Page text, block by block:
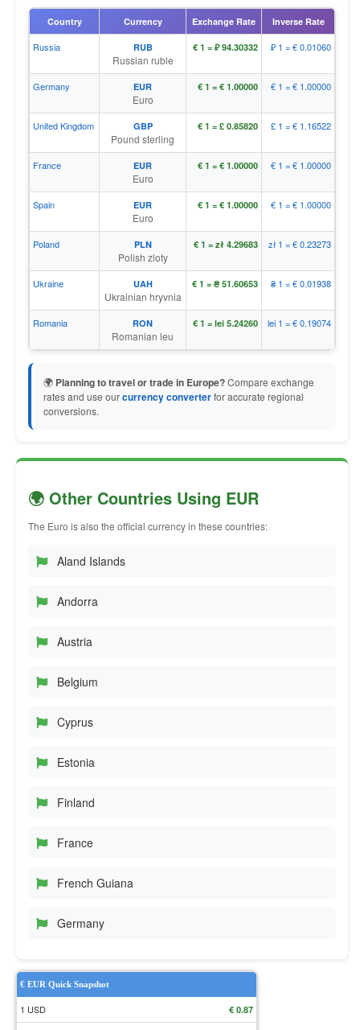
Country Currency Exchange Rate Inverse Rate
Russia RUB
Russian ruble
€ 1 = ₽ 94.30332 ₽ 1 = € 0.01060
Germany EUR
Euro
€ 1 = € 1.00000 € 1 = € 1.00000
United Kingdom GBP
Pound sterling
€ 1 = £ 0.85820 £ 1 = € 1.16522
France EUR
Euro
€ 1 = € 1.00000 € 1 = € 1.00000
Spain EUR
Euro
€ 1 = € 1.00000 € 1 = € 1.00000
Poland PLN
Polish zloty
€ 1 = zł 4.29683 zł 1 = € 0.23273
Ukraine UAH
Ukrainian hryvnia
€ 1 = ₴ 51.60653 ₴ 1 = € 0.01938
Romania RON
Romanian leu
€ 1 = lei 5.24260 lei 1 = € 0.19074
🌍 Planning to travel or trade in Europe?Compare exchange
rates and use ourcurrency converterfor accurate regional
conversions.
🌍 Other Countries Using EUR
The Euro is also the official currency in these countries:
Aland Islands
Andorra
Austria
Belgium
Cyprus
Estonia
Finland
France
French Guiana
Germany
€ EUR Quick Snapshot
1 USD € 0.87